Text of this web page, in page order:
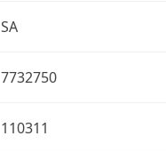
SA
7732750
110311